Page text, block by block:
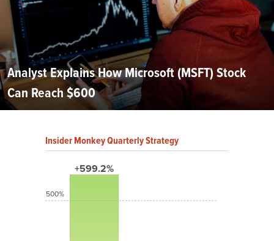
Analyst Explains How Microsoft (MSFT) Stock
Can Reach $600
Insider Monkey Quarterly Strategy
+599.2%
500%